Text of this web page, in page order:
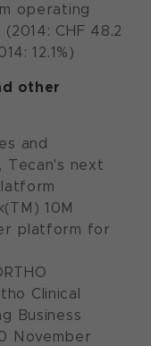
operating
CHF 48.2
12.1%)
other
and
Tecan's next
10M
platform for
Clinical
Business
November